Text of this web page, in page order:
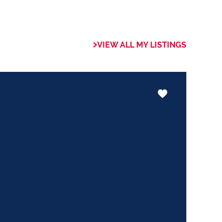
ensures that
VIEW ALL MY LISTINGS